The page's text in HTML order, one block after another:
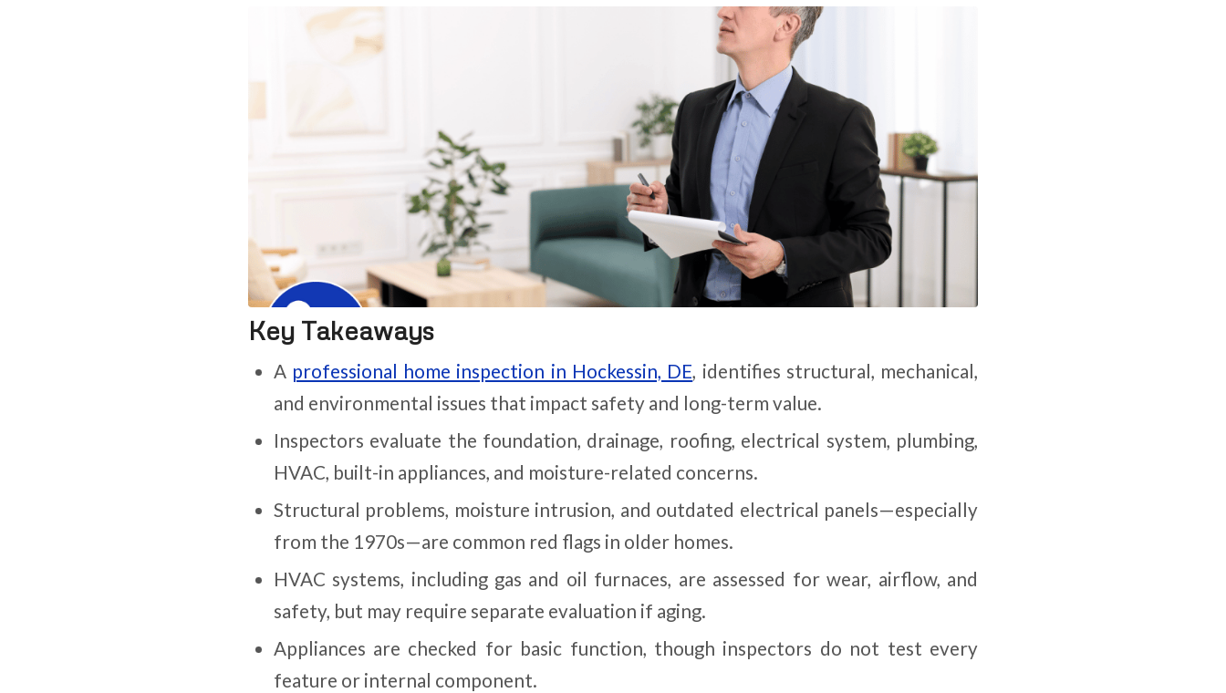
Key Takeaways
A professional home inspection in Hockessin, DE, identifies structural, mechanical,
and environmental issues that impact safety and long-term value.
Inspectors evaluate the foundation, drainage, roofing, electrical system, plumbing,
HVAC, built-in appliances, and moisture-related concerns.
Structural problems, moisture intrusion, and outdated electrical panels—especially
from the 1970s—are common red flags in older homes.
HVAC systems, including gas and oil furnaces, are assessed for wear, airflow, and
safety, but may require separate evaluation if aging.
Appliances are checked for basic function, though inspectors do not test every
feature or internal component.